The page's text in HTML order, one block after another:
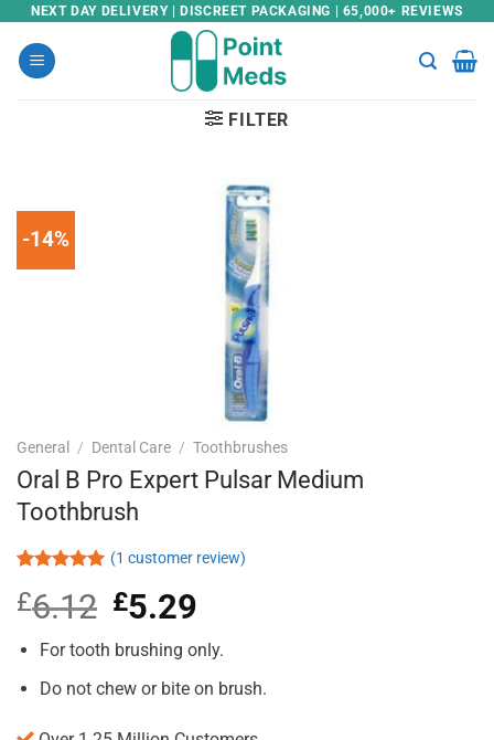
Skip
content
NEXT DAY DELIVERY | DISCREET PACKAGING | 65,000+ REVIEWS
FILTER
-14%
General / Dental Care / Toothbrushes
Oral B Pro Expert Pulsar Medium
Toothbrush
out of 5
based on
rating
(1 customer review)
£6.12 Original
price
was:
£5.29
is:
For tooth brushing only.
Do not chew or bite on brush.